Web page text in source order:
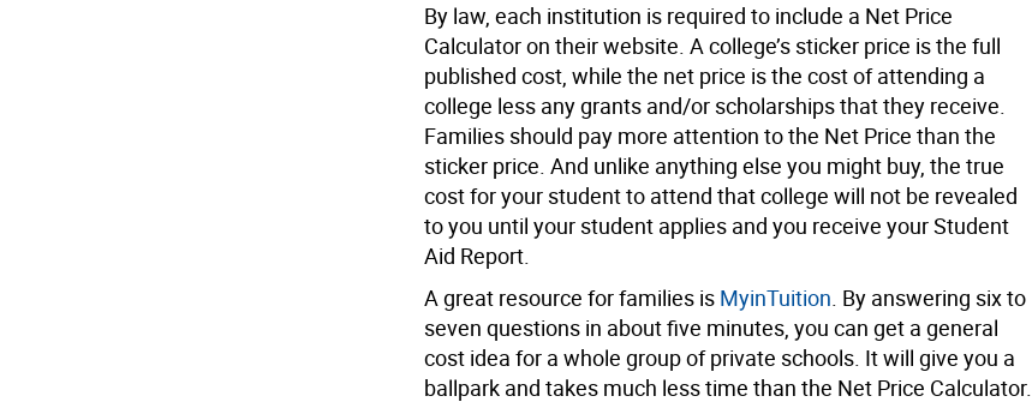
By law, each institution is required to include a Net Price
Calculator on their website. A college’s sticker price is the full
published cost, while the net price is the cost of attending a
college less any grants and/or scholarships that they receive.
Families should pay more attention to the Net Price than the
sticker price. And unlike anything else you might buy, the true
cost for your student to attend that college will not be revealed
to you until your student applies and you receive your Student
Aid Report.
A great resource for families is MyinTuition. By answering six to
seven questions in about five minutes, you can get a general
cost idea for a whole group of private schools. It will give you a
ballpark and takes much less time than the Net Price Calculator.